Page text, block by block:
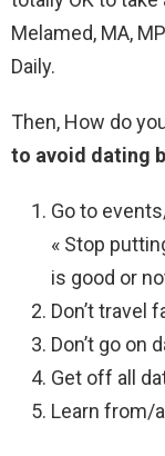
Melamed, MA,
Daily.
Then, How do
to avoid dating
Go to
« Stop
is good or
Don’t travel
Don’t go on
Get off all
Learn from/